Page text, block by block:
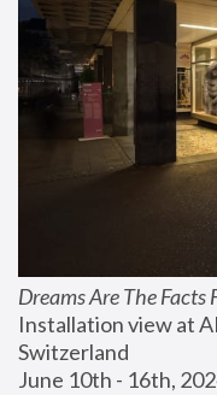
Dreams Are The
Installation view at
Switzerland
June 10th - 16th,